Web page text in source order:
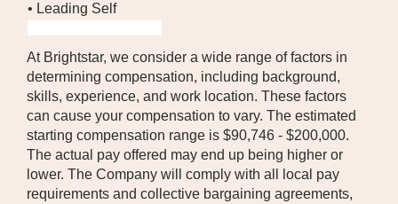
• Leading Self
At Brightstar, we consider a wide range of factors in
determining compensation, including background,
skills, experience, and work location. These factors
can cause your compensation to vary. The estimated
starting compensation range is $90,746 - $200,000.
The actual pay offered may end up being higher or
lower. The Company will comply with all local pay
requirements and collective bargaining agreements,